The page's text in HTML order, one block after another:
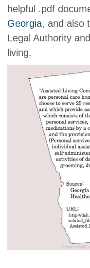
helpful .pdf
Georgia, and also
Legal Authority
living.